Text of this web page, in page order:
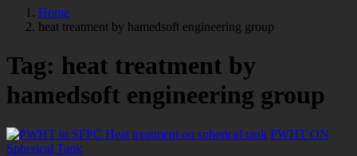
Home
Posts
heat treatment by hamedsoft engineering group
Tag: heat treatment by
hamedsoft engineering group
Heat treatment on spherical tank PWHT ON
Spherical Tank